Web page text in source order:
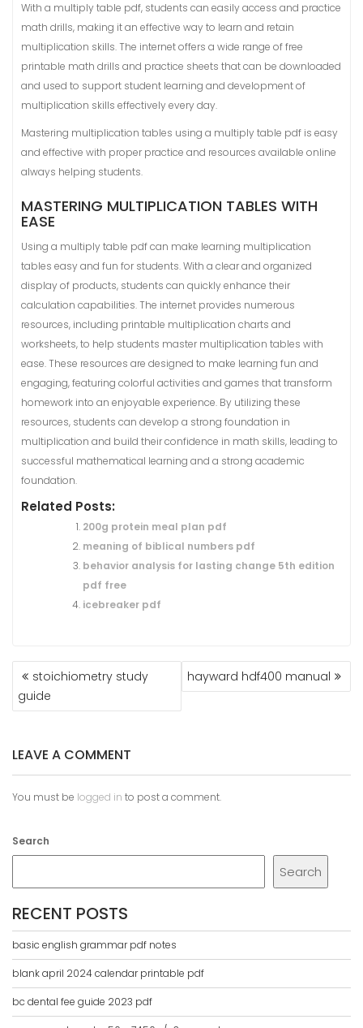
With a multiply table pdf, students can easily access and practice
math drills, making it an effective way to learn and retain
multiplication skills. The internet offers a wide range of free
printable math drills and practice sheets that can be downloaded
and used to support student learning and development of
multiplication skills effectively every day.
Mastering multiplication tables using a multiply table pdf is easy
and effective with proper practice and resources available online
always helping students.
MASTERING MULTIPLICATION TABLES WITH
EASE
Using a multiply table pdf can make learning multiplication
tables easy and fun for students. With a clear and organized
display of products, students can quickly enhance their
calculation capabilities. The internet provides numerous
resources, including printable multiplication charts and
worksheets, to help students master multiplication tables with
ease. These resources are designed to make learning fun and
engaging, featuring colorful activities and games that transform
homework into an enjoyable experience. By utilizing these
resources, students can develop a strong foundation in
multiplication and build their confidence in math skills, leading to
successful mathematical learning and a strong academic
foundation.
Related Posts:
200g protein meal plan pdf
meaning of biblical numbers pdf
behavior analysis for lasting change 5th edition
pdf free
icebreaker pdf
POST
NAVIGATION
stoichiometry study
guide
hayward hdf400 manual
LEAVE A COMMENT
You must be logged in to post a comment.
Search
Search
RECENT POSTS
basic english grammar pdf notes
blank april 2024 calendar printable pdf
bc dental fee guide 2023 pdf